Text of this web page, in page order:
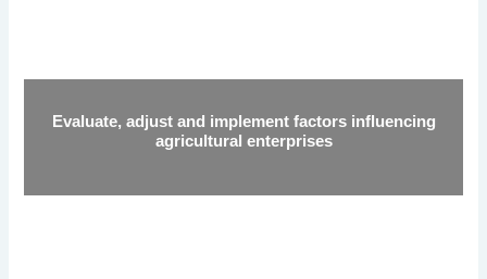
Evaluate, adjust and implement factors influencing
agricultural enterprises